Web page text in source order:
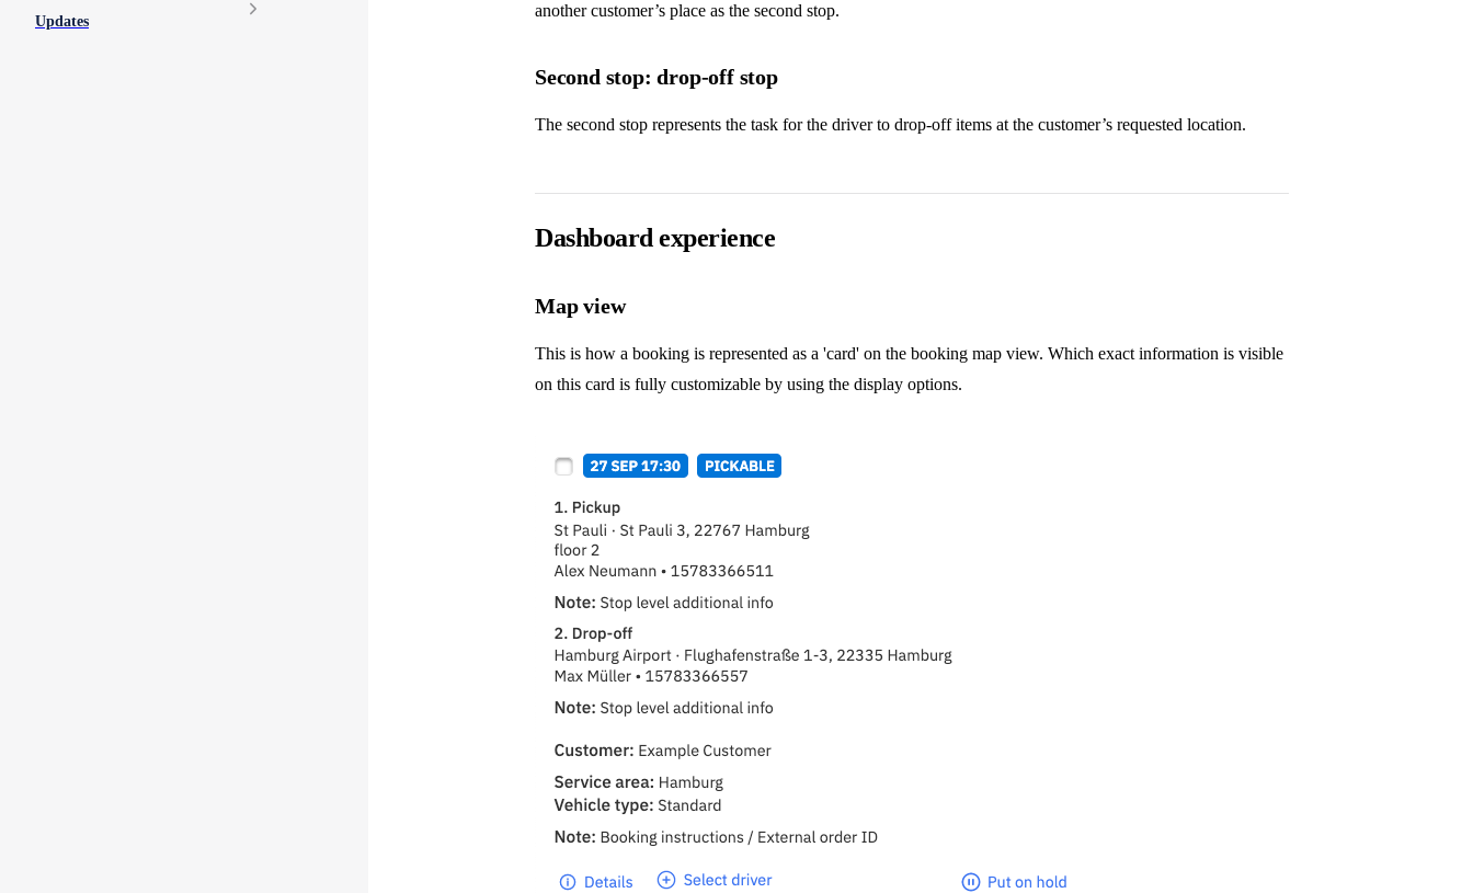
Updates
another customer’s place as the second stop.
Second stop: drop-off stop
The second stop represents the task for the driver to drop-off items at the customer’s requested location.
Dashboard experience
Map view
This is how a booking is represented as a 'card' on the booking map view. Which exact information is visible
on this card is fully customizable by using the display options.